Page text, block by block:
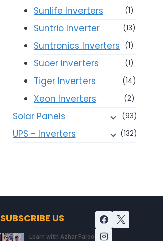
Sunlife Inverters (1)
Suntrio Inverter (13)
Suntronics Inverters (1)
Suoer Inverters (1)
Tiger Inverters (14)
Xeon Inverters (2)
Solar Panels (93)
UPS - Inverters (132)
SUBSCRIBE US